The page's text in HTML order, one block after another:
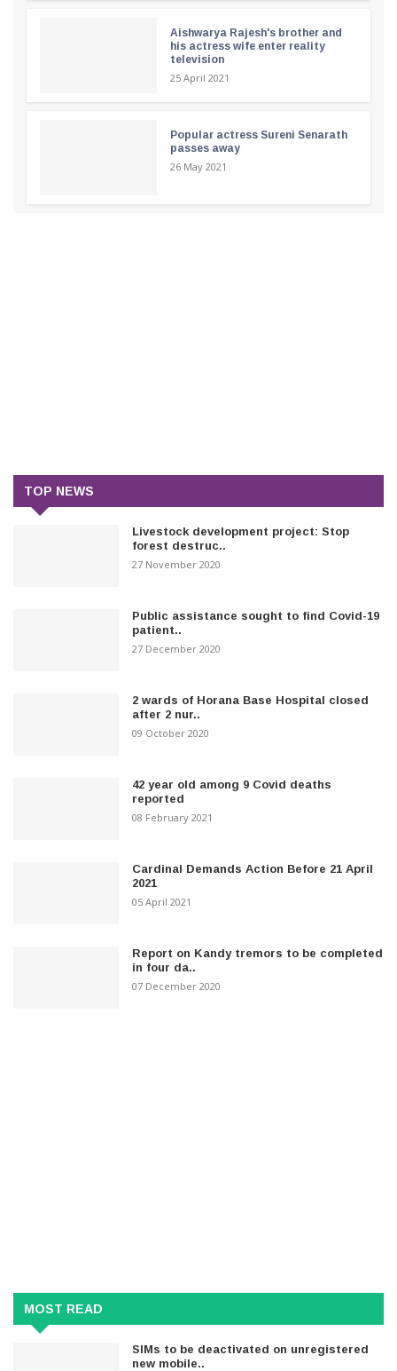
Aishwarya Rajesh's brother and
his actress wife enter reality
television
25 April 2021
Popular actress Sureni Senarath
passes away
26 May 2021
TOP NEWS
Livestock development project: Stop
forest destruc..
27 November 2020
Public assistance sought to find Covid-19
patient..
27 December 2020
2 wards of Horana Base Hospital closed
after 2 nur..
09 October 2020
42 year old among 9 Covid deaths
reported
08 February 2021
Cardinal Demands Action Before 21 April
2021
05 April 2021
Report on Kandy tremors to be completed
in four da..
07 December 2020
MOST READ
SIMs to be deactivated on unregistered
new mobile..